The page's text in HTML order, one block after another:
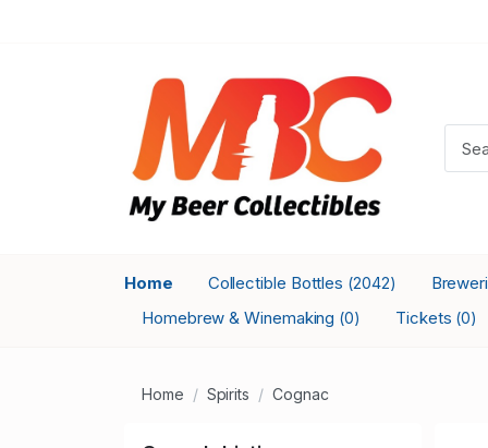
Home Collectible Bottles (2042)
Homebrew & Winemaking (0) Tickets (0)
Home Spirits Cognac